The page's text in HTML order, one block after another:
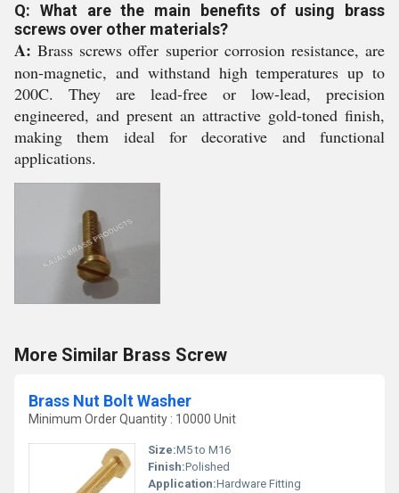
Q: What are the main benefits of using brass
screws over other materials?
A: Brass screws offer superior corrosion resistance, are
non-magnetic, and withstand high temperatures up to
200C. They are lead-free or low-lead, precision
engineered, and present an attractive gold-toned finish,
making them ideal for decorative and functional
applications.
More Similar Brass Screw
Brass Nut Bolt Washer
Minimum Order Quantity : 10000 Unit
Size:M5 to M16
Finish:Polished
Application:Hardware Fitting